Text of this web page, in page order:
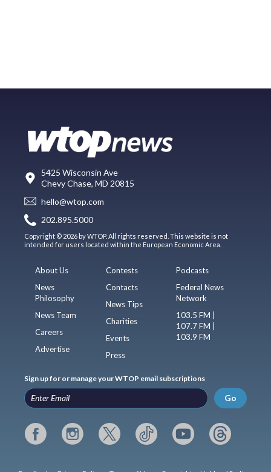
5425 Wisconsin Ave
Chevy Chase, MD 20815
hello@wtop.com
202.895.5000
Copyright © 2026 by WTOP. All rights reserved. This website is not
intended for users located within the European Economic Area.
About Us
News
Philosophy
News Team
Careers
Advertise
Contests
Contacts
News Tips
Charities
Events
Press
Podcasts
Federal News
Network
103.5 FM |
107.7 FM |
103.9 FM
Sign up for or manage your WTOP email subscriptions
Go